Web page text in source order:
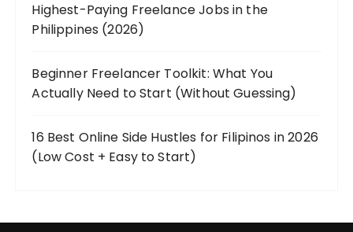
Highest-Paying Freelance Jobs in the
Philippines (2026)
Beginner Freelancer Toolkit: What You
Actually Need to Start (Without Guessing)
16 Best Online Side Hustles for Filipinos in 2026
(Low Cost + Easy to Start)